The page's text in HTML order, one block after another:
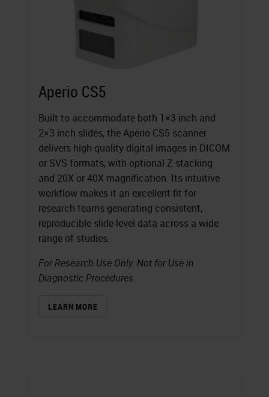
Aperio CS5
Built to accommodate both 1×3 inch and
2×3 inch slides, the Aperio CS5 scanner
delivers high-quality digital images in DICOM
or SVS formats, with optional Z-stacking
and 20X or 40X magnification. Its intuitive
workflow makes it an excellent fit for
research teams generating consistent,
reproducible slide-level data across a wide
range of studies.
For Research Use Only. Not for Use in
Diagnostic Procedures.
LEARN MORE